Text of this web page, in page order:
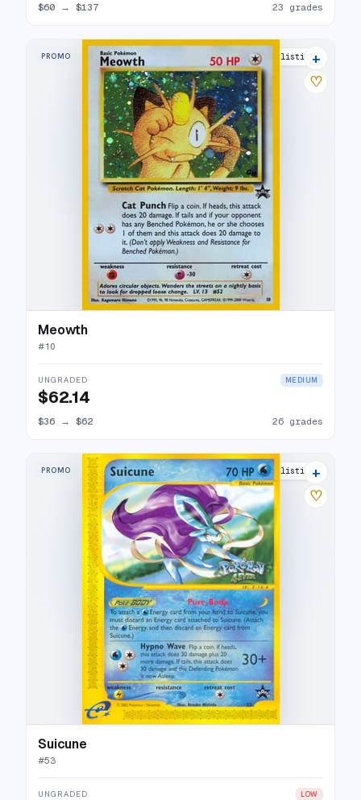
$60 → $137 23 grades
PROMO 30 listings
+
♡
Meowth
#10
UNGRADED MEDIUM
$62.14
$36 → $62 26 grades
PROMO 24 listings
+
♡
Suicune
#53
UNGRADED LOW